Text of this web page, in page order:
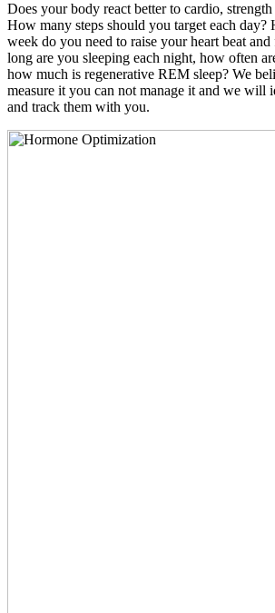
Does your body react better to cardio,
How many steps should you target each day?
week do you need to raise your heart beat
long are you sleeping each night, how often
how much is regenerative REM sleep? We
measure it you can not manage it and we will
and track them with you.